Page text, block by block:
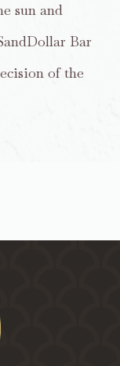
sun and
Bar
of the